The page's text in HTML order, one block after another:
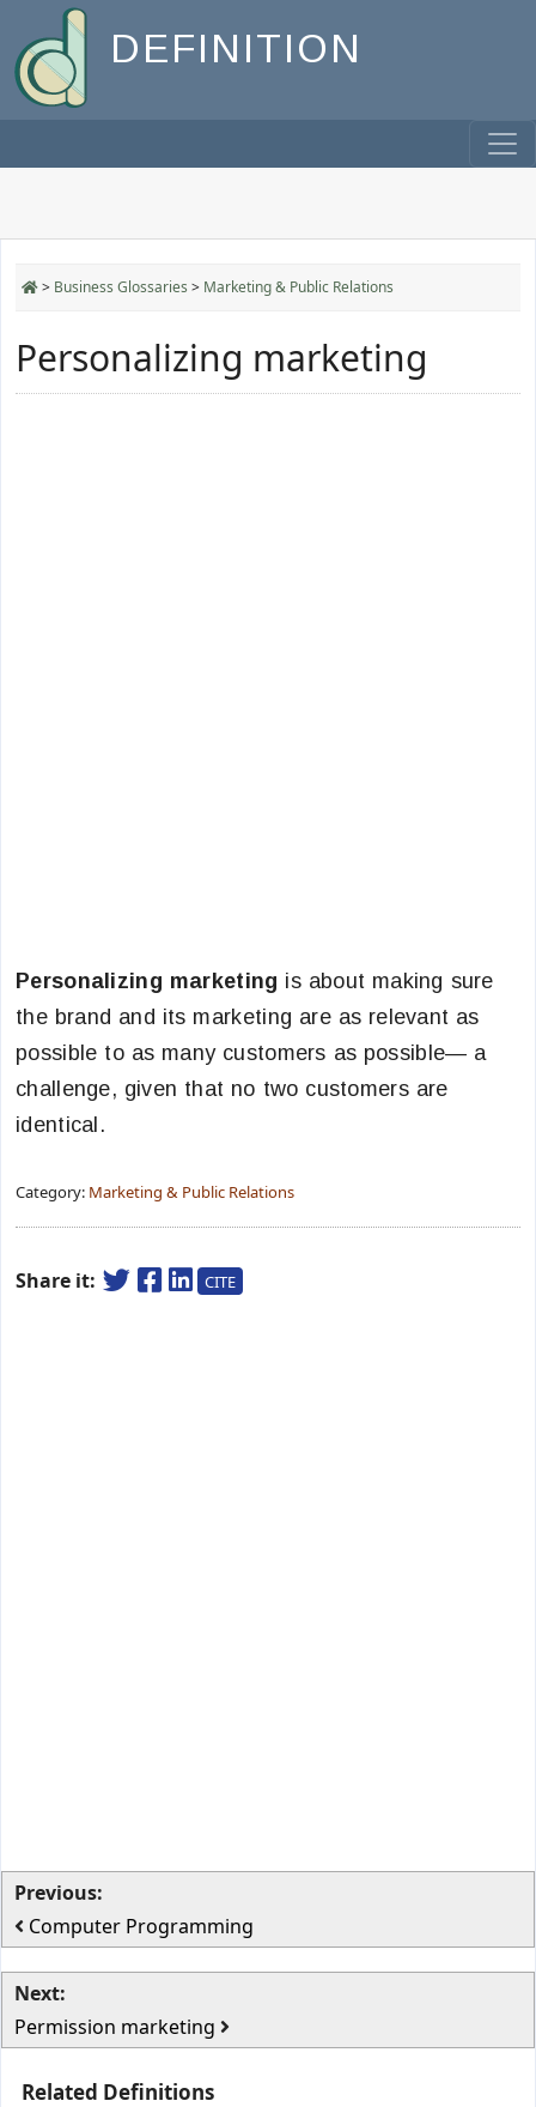
DEFINITION
> Business Glossaries > Marketing & Public Relations
Personalizing marketing
Personalizing marketing is about making sure
the brand and its marketing are as relevant as
possible to as many customers as possible— a
challenge, given that no two customers are
identical.
Category: Marketing & Public Relations
Share it: CITE
Previous:
Computer Programming
Next:
Permission marketing
Related Definitions